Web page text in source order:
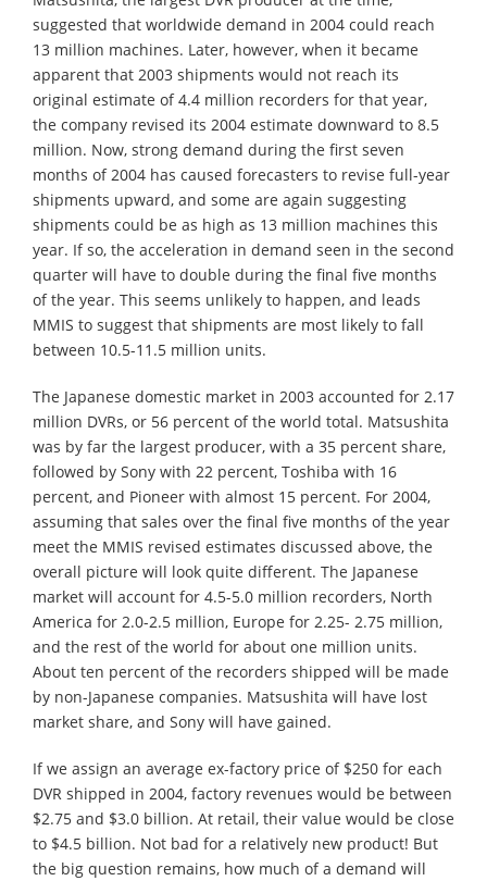
suggested that worldwide demand in 2004 could reach
13 million machines. Later, however, when it became
apparent that 2003 shipments would not reach its
original estimate of 4.4 million recorders for that year,
the company revised its 2004 estimate downward to 8.5
million. Now, strong demand during the first seven
months of 2004 has caused forecasters to revise full-year
shipments upward, and some are again suggesting
shipments could be as high as 13 million machines this
year. If so, the acceleration in demand seen in the second
quarter will have to double during the final five months
of the year. This seems unlikely to happen, and leads
MMIS to suggest that shipments are most likely to fall
between 10.5-11.5 million units.
The Japanese domestic market in 2003 accounted for 2.17
million DVRs, or 56 percent of the world total. Matsushita
was by far the largest producer, with a 35 percent share,
followed by Sony with 22 percent, Toshiba with 16
percent, and Pioneer with almost 15 percent. For 2004,
assuming that sales over the final five months of the year
meet the MMIS revised estimates discussed above, the
overall picture will look quite different. The Japanese
market will account for 4.5-5.0 million recorders, North
America for 2.0-2.5 million, Europe for 2.25- 2.75 million,
and the rest of the world for about one million units.
About ten percent of the recorders shipped will be made
by non-Japanese companies. Matsushita will have lost
market share, and Sony will have gained.
If we assign an average ex-factory price of $250 for each
DVR shipped in 2004, factory revenues would be between
$2.75 and $3.0 billion. At retail, their value would be close
to $4.5 billion. Not bad for a relatively new product! But
the big question remains, how much of a demand will